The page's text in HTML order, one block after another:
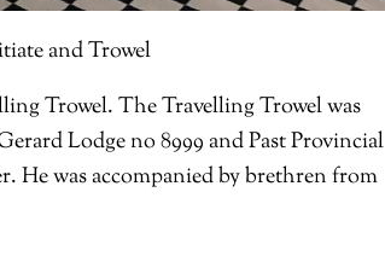
and Trowel
Trowel. The Travelling Trowel was
Lodge no 8999 and Past Provincial
He was accompanied by brethren from